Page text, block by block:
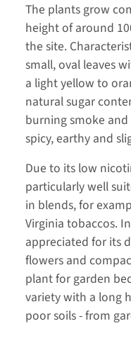
The plants grow
height of around
the site.
small, oval leaves
a light yellow to
natural sugar
burning smoke
spicy, earthy and
Due to its low
particularly well
in blends, for
Virginia tobaccos.
appreciated for its
flowers and
plant for garden
variety with a long
poor soils - from